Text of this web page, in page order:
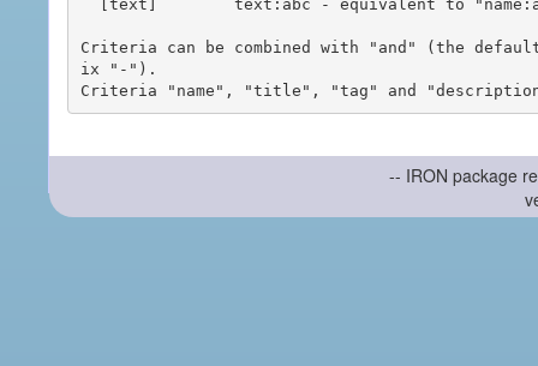
Criteria can be combined with "and" (the
ix "-").
-- IRON package